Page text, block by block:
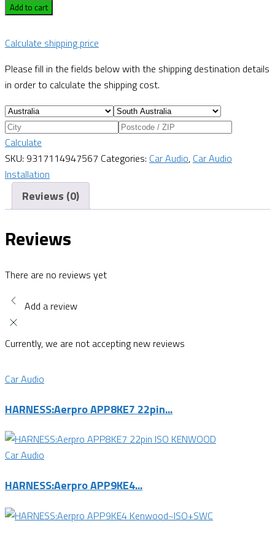
Add to cart
Calculate shipping price
Please fill in the fields below with the shipping destination details
in order to calculate the shipping cost.
Calculate
SKU: 9317114947567 Categories: Car Audio, Car Audio
Installation
Reviews (0)
Reviews
There are no reviews yet
Add a review
Currently, we are not accepting new reviews
Car Audio
HARNESS:Aerpro APP8KE7 22pin...
Car Audio
HARNESS:Aerpro APP9KE4...